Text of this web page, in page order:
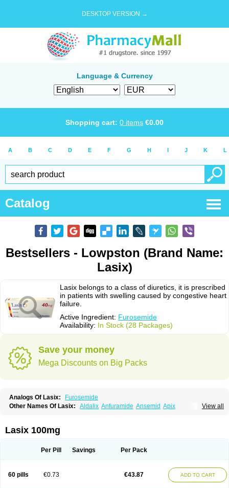
DESKTOP VERSION →
Language & Currency
Shopping cart: 0 items €0.00
A B C D E F G H I J K L
Catalog
Bestsellers - Lowpston (Brand Name:
Lasix)
Lasix belongs to a class of diuretics, it is prescribed
in patients with swelling caused by congestive heart
failure.
Active Ingredient: Furosemide
Availability: In Stock (28 Packages)
Save your money
Mega Discounts on Big Packs
Analogs Of Lasix:
Furosemide
View all
Other Names Of Lasix: Aldalix Anfuramide Ansemid Apix
Diurefar
Diuren Diuresal
Edemin
Errolon Eutensin
Frusehexal Frusema Frusene Frusenex
Furobeta
Furodrix Furohexal Furolix
Furomid
Furon Furorese roztok Furos a vet Furosed
Furosemek
Lasix 100mg
Per Pill Savings Per Pack
60 pills €0.73 €43.87 ADD TO CART